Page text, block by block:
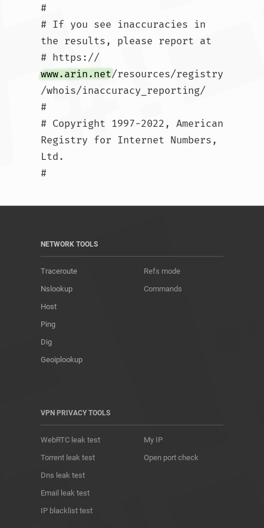
#
# If you see inaccuracies in
the results, please report at
# https://
www.arin.net/resources/registry
/whois/inaccuracy_reporting/
#
# Copyright 1997-2022, American
Registry for Internet Numbers,
Ltd.
NETWORK TOOLS
Traceroute
Nslookup
Host
Ping
Dig
Geoiplookup
Refs mode
Commands
VPN PRIVACY TOOLS
WebRTC leak test
Torrent leak test
Dns leak test
Email leak test
IP blacklist test
My IP
Open port check